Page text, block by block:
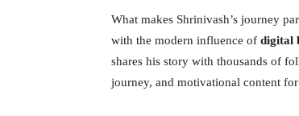
What makes Shrinivash’s journey
with the modern influence of digital
shares his story with thousands of
journey, and motivational content